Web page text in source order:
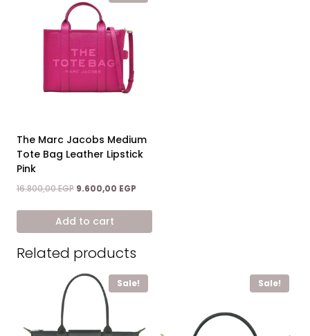
The Marc Jacobs Medium
Tote Bag Leather Lipstick
Pink
16.800,00EGP Original
was:
16.800,00 EGP.
9.600,00 EGP
is:
Add to cart
Related products
Sale! Sale!